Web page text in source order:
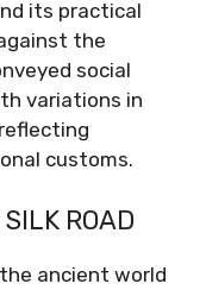
its practical
the
social
variations in
customs.
ROAD
ancient world